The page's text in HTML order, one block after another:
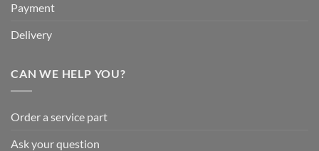
Payment
Delivery
CAN WE HELP YOU?
Order a service part
Ask your question